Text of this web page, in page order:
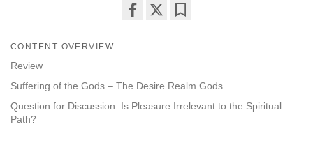
CONTENT OVERVIEW
Review
Suffering of the Gods – The Desire Realm Gods
Question for Discussion: Is Pleasure Irrelevant to the Spiritual
Path?